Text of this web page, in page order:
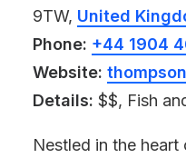
9TW, United
Phone: +44 1904
Website:
Details: $$, Fish
Nestled in the